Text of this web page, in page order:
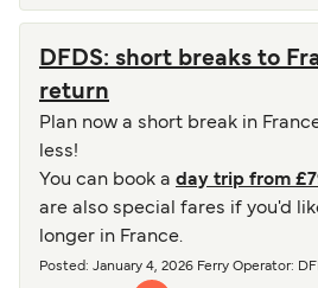
DFDS: short breaks to
return
Plan now a short break in
less!
You can book a day trip from
are also special fares if you'd
longer in France.
Posted : January 4, 2026 Ferry Operator: